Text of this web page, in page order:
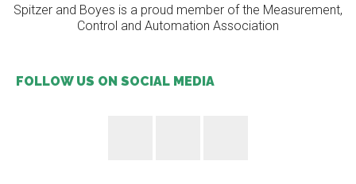
Spitzer and Boyes is a proud member of the Measurement,
Control and Automation Association
FOLLOW US ON SOCIAL MEDIA